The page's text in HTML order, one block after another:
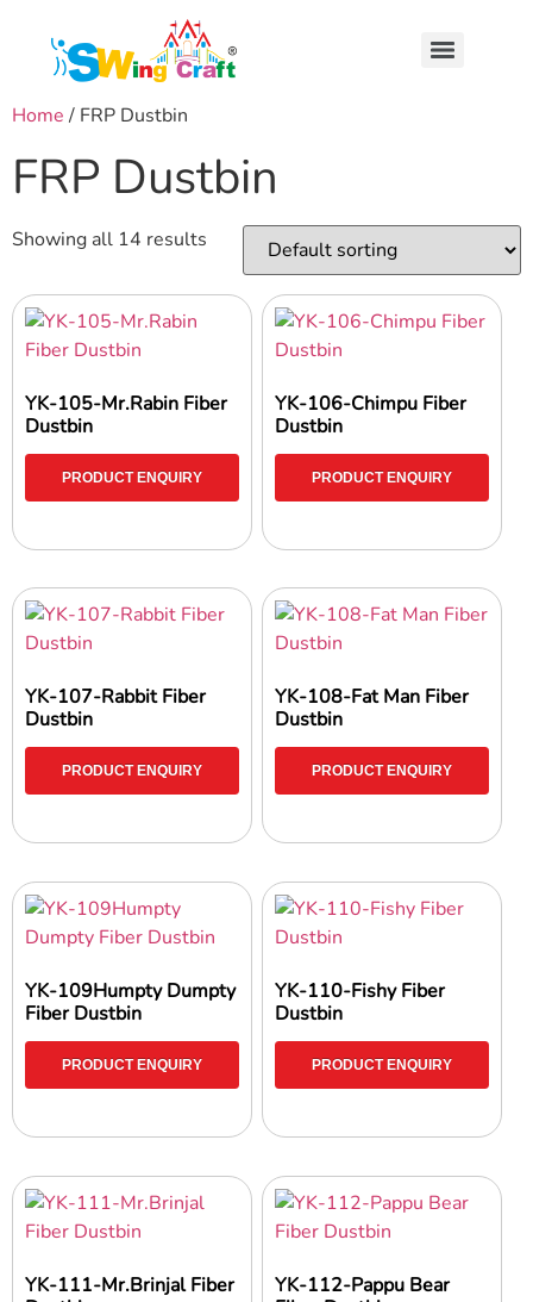
Home / FRP Dustbin
FRP Dustbin
Showing all 14 results
YK-105-Mr.Rabin Fiber
Dustbin
PRODUCT ENQUIRY
YK-106-Chimpu Fiber
Dustbin
PRODUCT ENQUIRY
YK-107-Rabbit Fiber
Dustbin
PRODUCT ENQUIRY
YK-108-Fat Man Fiber
Dustbin
PRODUCT ENQUIRY
YK-109Humpty Dumpty
Fiber Dustbin
PRODUCT ENQUIRY
YK-110-Fishy Fiber
Dustbin
PRODUCT ENQUIRY
YK-111-Mr.Brinjal Fiber
YK-112-Pappu Bear